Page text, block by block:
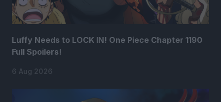
Luffy Needs to LOCK IN! One Piece Chapter 1190
Full Spoilers!
6 Aug 2026